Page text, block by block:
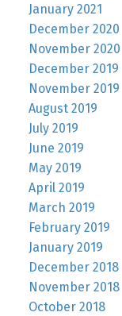
January 2021
December 2020
November 2020
December 2019
November 2019
August 2019
July 2019
June 2019
May 2019
April 2019
March 2019
February 2019
January 2019
December 2018
November 2018
October 2018